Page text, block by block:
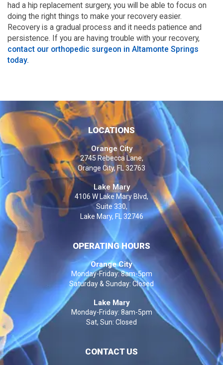
had a hip replacement surgery, you will be able to focus on
doing the right things to make your recovery easier.
Recovery is a gradual process and it needs patience and
persistence. If you are having trouble with your recovery,
contact our orthopedic surgeon in Altamonte Springs
today.
LOCATIONS
Orange City
2745 Rebecca Lane,
Orange City, FL 32763
Lake Mary
4106 W Lake Mary Blvd,
Suite 330,
Lake Mary, FL 32746
OPERATING HOURS
Orange City
Monday-Friday: 8am-5pm
Saturday & Sunday: Closed
Lake Mary
Monday-Friday: 8am-5pm
Sat, Sun: Closed
CONTACT US